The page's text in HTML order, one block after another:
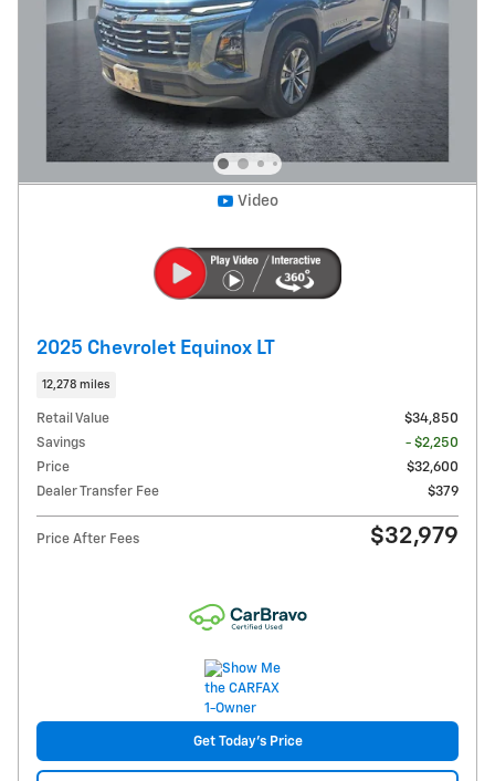
Video
2025 Chevrolet Equinox LT
12,278 miles
Retail Value
$34,850
Savings
- $2,250
Price
$32,600
Dealer Transfer Fee
$379
Price After Fees $32,979
Get Today's Price